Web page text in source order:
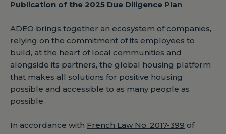
Publication of the 2025 Due Diligence Plan
ADEO brings together an ecosystem of companies,
relying on the commitment of its employees to
build, at the heart of local communities and
alongside its partners, the global housing platform
that makes all solutions for positive housing
possible and accessible to as many people as
possible.
In accordance with French Law No. 2017-399 of